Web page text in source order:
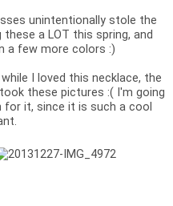
unintentionally stole the
a LOT this spring, and
a few more colors :)
I loved this necklace, the
these pictures :( I'm going
it, since it is such a cool